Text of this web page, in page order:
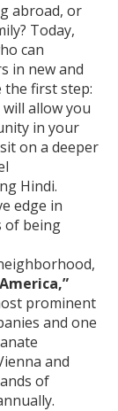
abroad, or
Today,
can
in new and
first step:
allow you
in your
on a deeper
Hindi.
edge in
of being
prominent
and one
and
of
.